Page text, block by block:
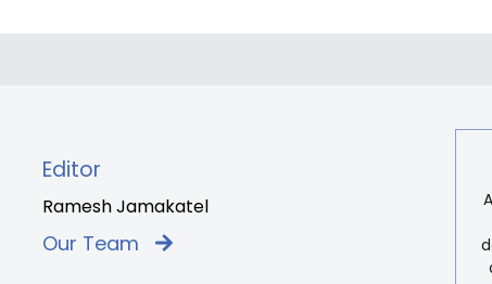
Editor
Ramesh Jamakatel
Our Team